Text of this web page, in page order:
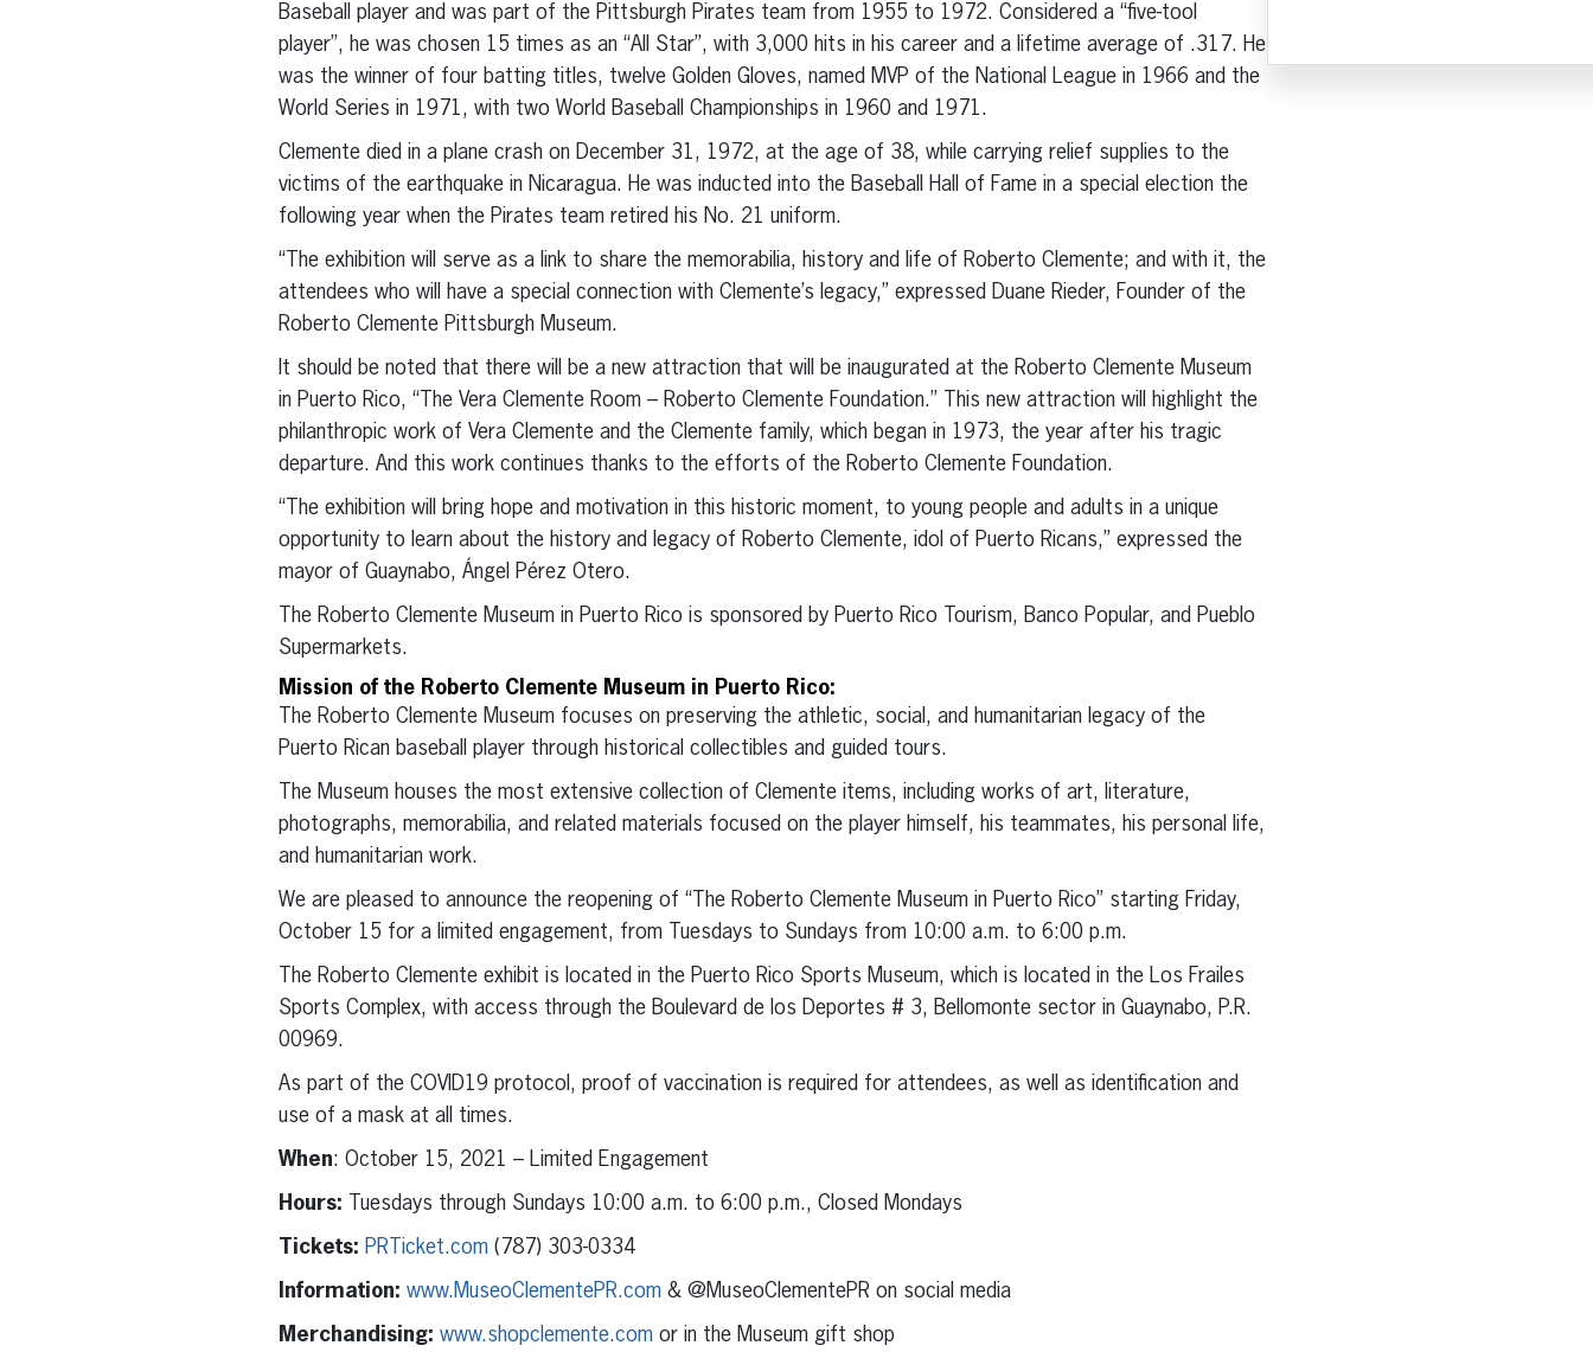
Baseball player and was part of the Pittsburgh Pirates team from 1955 to 1972. Considered a “five-tool
player”, he was chosen 15 times as an “All Star”, with 3,000 hits in his career and a lifetime average of .317. He
was the winner of four batting titles, twelve Golden Gloves, named MVP of the National League in 1966 and the
World Series in 1971, with two World Baseball Championships in 1960 and 1971.
Clemente died in a plane crash on December 31, 1972, at the age of 38, while carrying relief supplies to the
victims of the earthquake in Nicaragua. He was inducted into the Baseball Hall of Fame in a special election the
following year when the Pirates team retired his No. 21 uniform.
“The exhibition will serve as a link to share the memorabilia, history and life of Roberto Clemente; and with it, the
attendees who will have a special connection with Clemente’s legacy,” expressed Duane Rieder, Founder of the
Roberto Clemente Pittsburgh Museum.
It should be noted that there will be a new attraction that will be inaugurated at the Roberto Clemente Museum
in Puerto Rico, “The Vera Clemente Room – Roberto Clemente Foundation.” This new attraction will highlight the
philanthropic work of Vera Clemente and the Clemente family, which began in 1973, the year after his tragic
departure. And this work continues thanks to the efforts of the Roberto Clemente Foundation.
“The exhibition will bring hope and motivation in this historic moment, to young people and adults in a unique
opportunity to learn about the history and legacy of Roberto Clemente, idol of Puerto Ricans,” expressed the
mayor of Guaynabo, Ángel Pérez Otero.
The Roberto Clemente Museum in Puerto Rico is sponsored by Puerto Rico Tourism, Banco Popular, and Pueblo
Supermarkets.
Mission of the Roberto Clemente Museum in Puerto Rico:
The Roberto Clemente Museum focuses on preserving the athletic, social, and humanitarian legacy of the
Puerto Rican baseball player through historical collectibles and guided tours.
The Museum houses the most extensive collection of Clemente items, including works of art, literature,
photographs, memorabilia, and related materials focused on the player himself, his teammates, his personal life,
and humanitarian work.
We are pleased to announce the reopening of “The Roberto Clemente Museum in Puerto Rico” starting Friday,
October 15 for a limited engagement, from Tuesdays to Sundays from 10:00 a.m. to 6:00 p.m.
The Roberto Clemente exhibit is located in the Puerto Rico Sports Museum, which is located in the Los Frailes
Sports Complex, with access through the Boulevard de los Deportes # 3, Bellomonte sector in Guaynabo, P.R.
00969.
As part of the COVID19 protocol, proof of vaccination is required for attendees, as well as identification and
use of a mask at all times.
When: October 15, 2021 – Limited Engagement
Hours: Tuesdays through Sundays 10:00 a.m. to 6:00 p.m., Closed Mondays
Tickets: PRTicket.com(787) 303-0334
Information: www.MuseoClementePR.com& @MuseoClementePR on social media
Merchandising: www.shopclemente.comor in the Museum gift shop